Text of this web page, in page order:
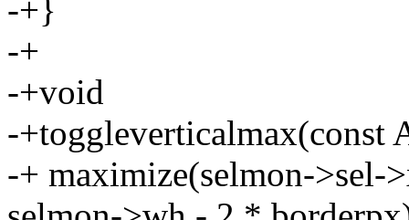
-+}
-+
-+void
-+toggleverticalmax(const
-+ maximize(selmon->sel-